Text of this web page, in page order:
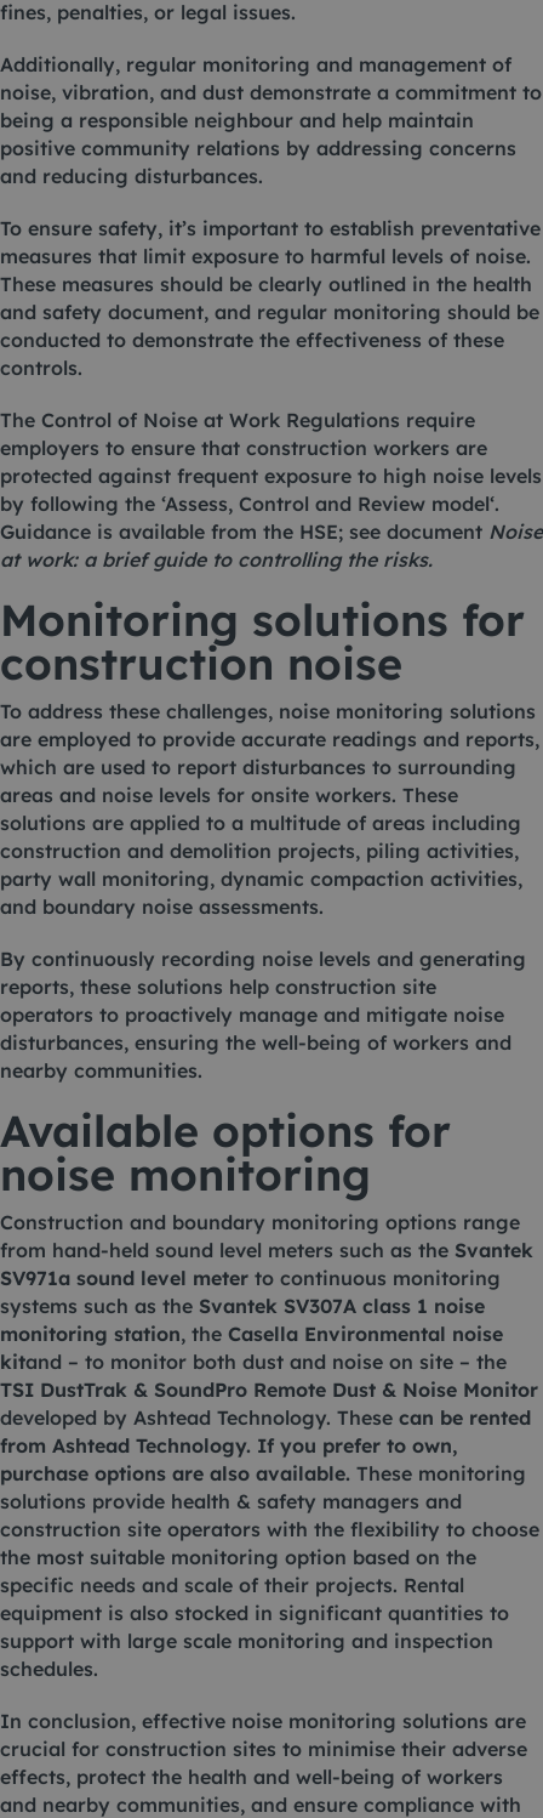
fines, penalties, or legal issues.
Additionally, regular monitoring and management of
noise, vibration, and dust demonstrate a commitment to
being a responsible neighbour and help maintain
positive community relations by addressing concerns
and reducing disturbances.
To ensure safety, it’s important to establish preventative
measures that limit exposure to harmful levels of noise.
These measures should be clearly outlined in the health
and safety document, and regular monitoring should be
conducted to demonstrate the effectiveness of these
controls.
The Control of Noise at Work Regulations require
employers to ensure that construction workers are
protected against frequent exposure to high noise levels
by following the ‘Assess, Control and Review model‘.
Guidance is available from the HSE; see document Noise
at work: a brief guide to controlling the risks.
Monitoring solutions for
construction noise
To address these challenges, noise monitoring solutions
are employed to provide accurate readings and reports,
which are used to report disturbances to surrounding
areas and noise levels for onsite workers. These
solutions are applied to a multitude of areas including
construction and demolition projects, piling activities,
party wall monitoring, dynamic compaction activities,
and boundary noise assessments.
By continuously recording noise levels and generating
reports, these solutions help construction site
operators to proactively manage and mitigate noise
disturbances, ensuring the well-being of workers and
nearby communities.
Available options for
noise monitoring
Construction and boundary monitoring options range
from hand-held sound level meters such as the Svantek
SV971a sound level meter to continuous monitoring
systems such as the Svantek SV307A class 1 noise
monitoring station, the Casella Environmental noise
kitand – to monitor both dust and noise on site – the
TSI DustTrak & SoundPro Remote Dust & Noise Monitor
developed by Ashtead Technology. These can be rented
from Ashtead Technology. If you prefer to own,
purchase options are also available. These monitoring
solutions provide health & safety managers and
construction site operators with the flexibility to choose
the most suitable monitoring option based on the
specific needs and scale of their projects. Rental
equipment is also stocked in significant quantities to
support with large scale monitoring and inspection
schedules.
In conclusion, effective noise monitoring solutions are
crucial for construction sites to minimise their adverse
effects, protect the health and well-being of workers
and nearby communities, and ensure compliance with